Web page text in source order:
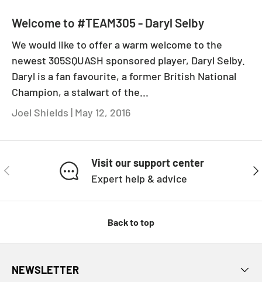
Welcome to #TEAM305 - Daryl Selby
We would like to offer a warm welcome to the
newest 305SQUASH sponsored player, Daryl Selby.
Daryl is a fan favourite, a former British National
Champion, a stalwart of the...
Joel Shields | May 12, 2016
PREVIOUS
Visit our support center
Expert help & advice
Back to top
NEWSLETTER